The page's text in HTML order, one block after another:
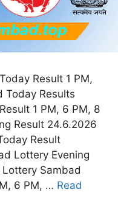
Result 1 PM,
Today Results
1 PM, 6 PM, 8
Result 24.6.2026
Result
Lottery Evening
Sambad
6 PM, … Read